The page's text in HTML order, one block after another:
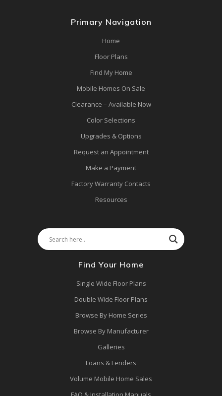
Primary Navigation
Home
Floor Plans
Find My Home
Mobile Homes On Sale
Clearance – Available Now
Color Selections
Upgrades & Options
Request an Appointment
Make a Payment
Factory Warranty Contacts
Resources
Find Your Home
Single Wide Floor Plans
Double Wide Floor Plans
Browse By Home Series
Browse By Manufacturer
Galleries
Loans & Lenders
Volume Mobile Home Sales